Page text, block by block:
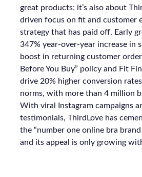
great products; it’s also about
driven focus on fit and customer
strategy that has paid off. Early
347% year-over-year increase in
boost in returning customer
Before You Buy” policy and Fit
drive 20% higher conversion
norms, with more than 4 million
With viral Instagram campaigns
testimonials, ThirdLove has
the “number one online bra
and its appeal is only growing